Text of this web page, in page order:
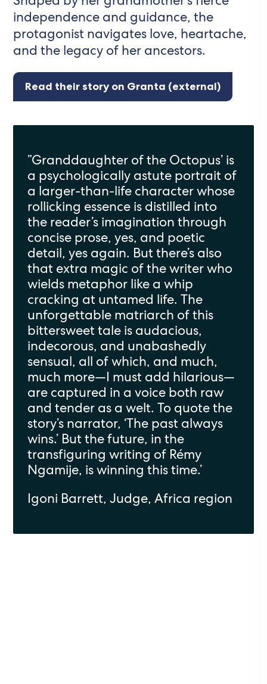
independence and guidance, the
protagonist navigates love, heartache,
and the legacy of her ancestors.
Read their story on Granta (external)
”Granddaughter of the Octopus’ is
a psychologically astute portrait of
a larger-than-life character whose
rollicking essence is distilled into
the reader’s imagination through
concise prose, yes, and poetic
detail, yes again. But there’s also
that extra magic of the writer who
wields metaphor like a whip
cracking at untamed life. The
unforgettable matriarch of this
bittersweet tale is audacious,
indecorous, and unabashedly
sensual, all of which, and much,
much more—I must add hilarious—
are captured in a voice both raw
and tender as a welt. To quote the
story’s narrator, ‘The past always
wins.’ But the future, in the
transfiguring writing of Rémy
Ngamije, is winning this time.’
Igoni Barrett, Judge, Africa region